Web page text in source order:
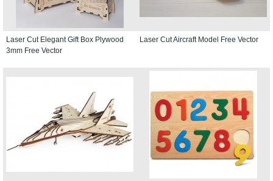
Laser Cut Elegant Gift Box Plywood
3mm Free Vector
Laser Cut Aircraft Model Free Vector